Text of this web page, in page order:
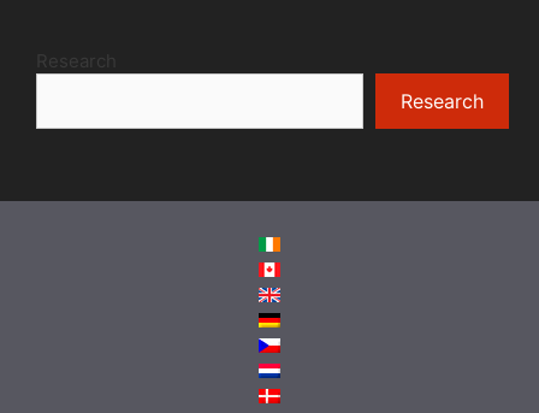
Research
Research